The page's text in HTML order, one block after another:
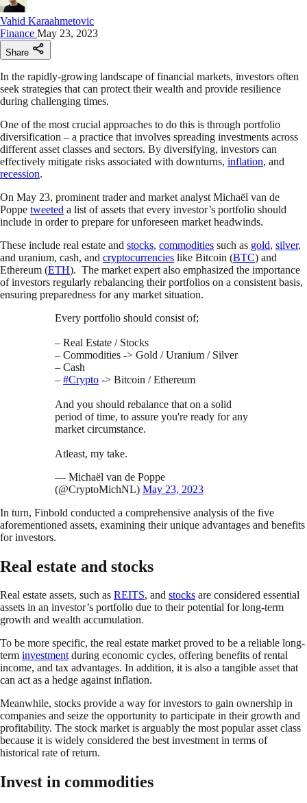
Vahid Karaahmetovic
Finance May 23, 2023
Share
In the rapidly-growing landscape of financial markets, investors often
seek strategies that can protect their wealth and provide resilience
during challenging times.
One of the most crucial approaches to do this is through portfolio
diversification – a practice that involves spreading investments across
different asset classes and sectors. By diversifying, investors can
effectively mitigate risks associated with downturns, inflation, and
recession.
On May 23, prominent trader and market analyst Michaël van de
Poppe tweeted a list of assets that every investor’s portfolio should
include in order to prepare for unforeseen market headwinds.
These include real estate and stocks, commodities such as gold, silver,
and uranium, cash, and cryptocurrencies like Bitcoin (BTC) and
Ethereum (ETH). The market expert also emphasized the importance
of investors regularly rebalancing their portfolios on a consistent basis,
ensuring preparedness for any market situation.
Every portfolio should consist of;
– Real Estate / Stocks
– Commodities -> Gold / Uranium / Silver
– Cash
– #Crypto -> Bitcoin / Ethereum
And you should rebalance that on a solid
period of time, to assure you're ready for any
market circumstance.
Atleast, my take.
— Michaël van de Poppe
(@CryptoMichNL) May 23, 2023
In turn, Finbold conducted a comprehensive analysis of the five
aforementioned assets, examining their unique advantages and benefits
for investors.
Real estate and stocks
Real estate assets, such as REITS, and stocks are considered essential
assets in an investor’s portfolio due to their potential for long-term
growth and wealth accumulation.
To be more specific, the real estate market proved to be a reliable long-
term investmentduring economic cycles, offering benefits of rental
income, and tax advantages. In addition, it is also a tangible asset that
can act as a hedge against inflation.
Meanwhile, stocks provide a way for investors to gain ownership in
companies and seize the opportunity to participate in their growth and
profitability. The stock market is arguably the most popular asset class
because it is widely considered the best investment in terms of
historical rate of return.
Invest in commodities